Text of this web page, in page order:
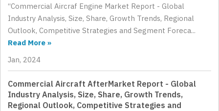
“Commercial Aircraf Engine Market Report - Global
Industry Analysis, Size, Share, Growth Trends, Regional
Outlook, Competitive Strategies and Segment Foreca...
Read More »
Jan, 2024
Commercial Aircraft AfterMarket Report - Global
Industry Analysis, Size, Share, Growth Trends,
Regional Outlook, Competitive Strategies and